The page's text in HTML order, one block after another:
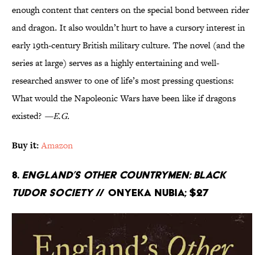
enough content that centers on the special bond between rider
and dragon. It also wouldn’t hurt to have a cursory interest in
early 19th-century British military culture. The novel (and the
series at large) serves as a highly entertaining and well-
researched answer to one of life’s most pressing questions:
What would the Napoleonic Wars have been like if dragons
existed? —E.G.
Buy it: Amazon
8. England’s Other Countrymen: Black
Tudor Society// Onyeka Nubia; $27